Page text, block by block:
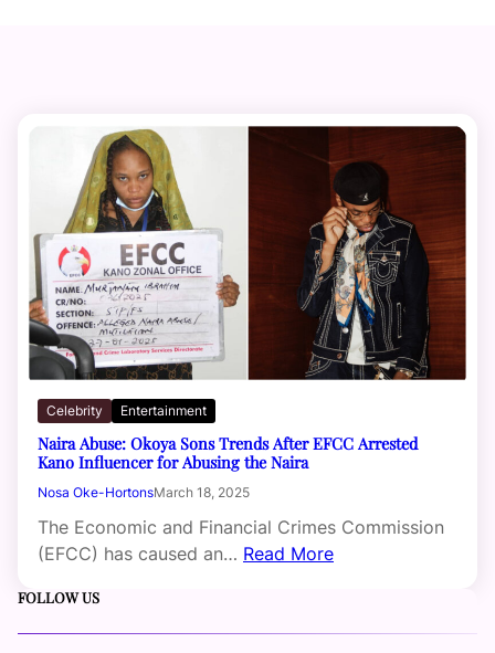
Celebrity Entertainment
Naira Abuse: Okoya Sons Trends After EFCC Arrested
Kano Influencer for Abusing the Naira
Nosa Oke-HortonsMarch 18, 2025
The Economic and Financial Crimes Commission
(EFCC) has caused an… Read More
FOLLOW US